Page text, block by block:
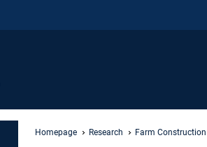
Homepage Research Farm